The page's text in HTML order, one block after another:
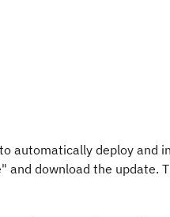
automatically deploy and
download the update.